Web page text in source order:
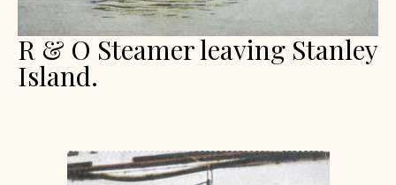
R & O Steamer leaving Stanley
Island.